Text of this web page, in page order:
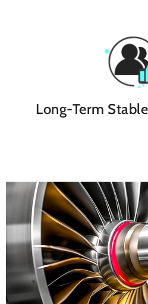
Long-Term